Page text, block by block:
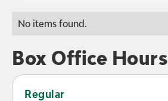
No items found.
Box Office Hours
Regular